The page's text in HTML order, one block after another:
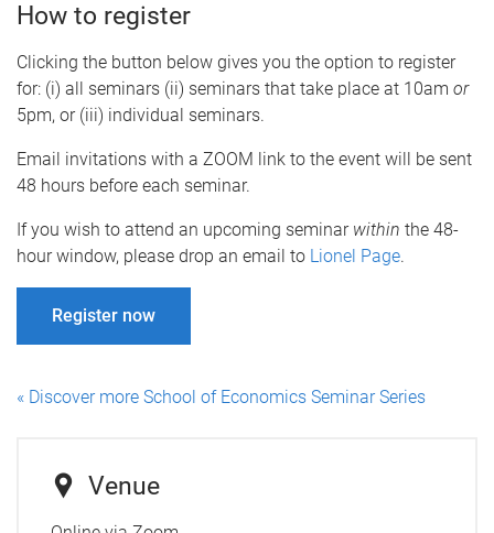
How to register
Clicking the button below gives you the option to register
for: (i) all seminars (ii) seminars that take place at 10am or
5pm, or (iii) individual seminars.
Email invitations with a ZOOM link to the event will be sent
48 hours before each seminar.
If you wish to attend an upcoming seminar within the 48-
hour window, please drop an email to Lionel Page.
Register now
« Discover more School of Economics Seminar Series
Venue